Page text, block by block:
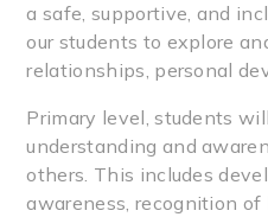
a safe, supportive, and
our students to explore
relationships, personal
Primary level, students
understanding and
others. This includes
awareness, recognition of